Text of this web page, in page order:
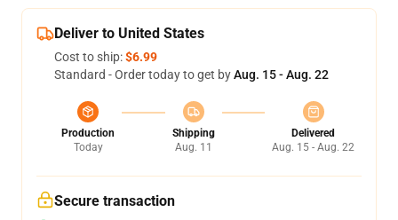
Deliver to United States
Cost to ship:$6.99
Standard - Order today to get byAug. 15 - Aug. 22
Production
Today
Shipping
Aug. 11
Delivered
Aug. 15 - Aug. 22
Secure transaction